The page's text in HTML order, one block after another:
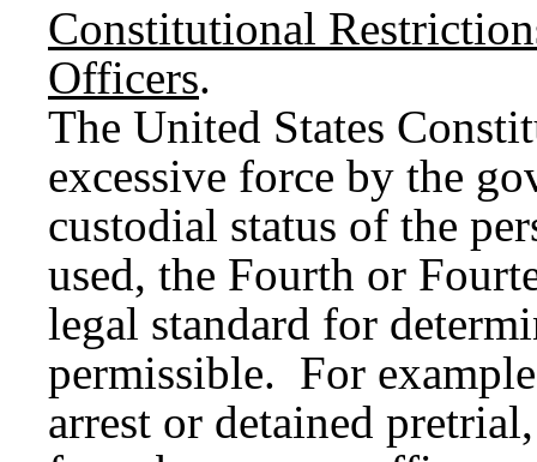
Constitutional
Officers.
The United States
excessive force by the
custodial status of the
used, the Fourth or
legal standard for
permissible. For
arrest or detained